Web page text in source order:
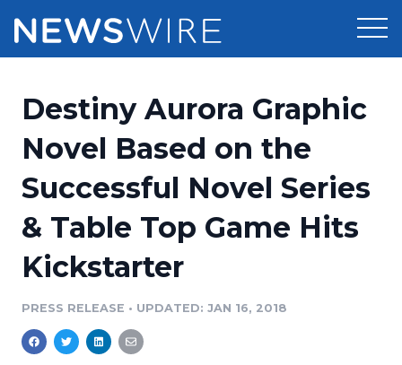
Press Release Distribution
Press Release Optimizer
Media Suite
Media Database
Media Monitoring
Pricing
Customer Stories
Resources
Education
Blog
PR & Earned Media Planner
Newsroom
Log In
Destiny Aurora Graphic
Novel Based on the
Successful Novel Series
& Table Top Game Hits
Kickstarter
PRESS RELEASE • UPDATED: JAN 16, 2018